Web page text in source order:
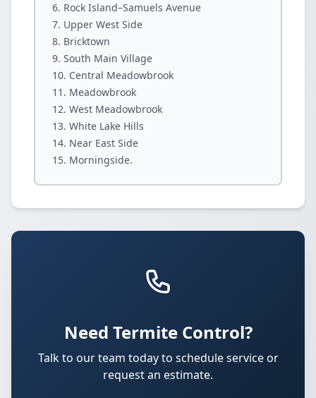
Rock Island–Samuels Avenue
Upper West Side
Bricktown
South Main Village
Central Meadowbrook
Meadowbrook
West Meadowbrook
White Lake Hills
Near East Side
Morningside.
Need Termite Control?
Talk to our team today to schedule service or
request an estimate.